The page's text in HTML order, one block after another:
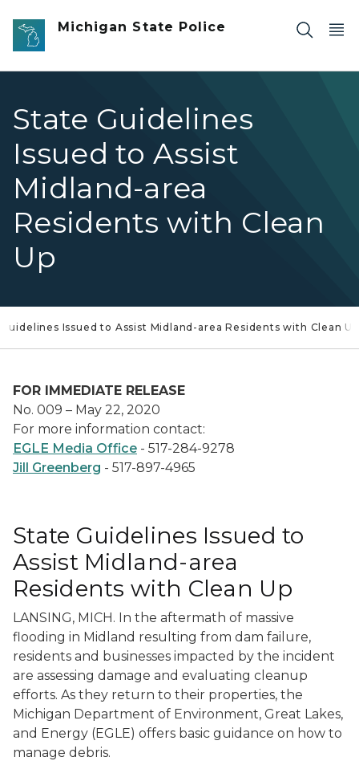
Skip to main content
Michigan State Police
State Guidelines
Issued to Assist
Midland-area
Residents with Clean
Up
Issued to Assist Midland-area Residents with Clean Up
FOR IMMEDIATE RELEASE
No. 009 – May 22, 2020
For more information contact:
EGLE Media Office - 517-284-9278
Jill Greenberg - 517-897-4965
State Guidelines Issued to
Assist Midland-area
Residents with Clean Up
LANSING, MICH. In the aftermath of massive
flooding in Midland resulting from dam failure,
residents and businesses impacted by the incident
are assessing damage and evaluating cleanup
efforts. As they return to their properties, the
Michigan Department of Environment, Great Lakes,
and Energy (EGLE) offers basic guidance on how to
manage debris.